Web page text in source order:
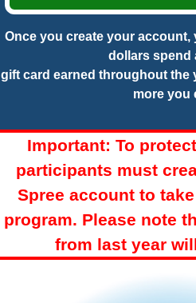
Once you create your
dollars spend
gift card earned throughout the
more you
Important: To
participants must
Spree account to
program. Please note
from last year